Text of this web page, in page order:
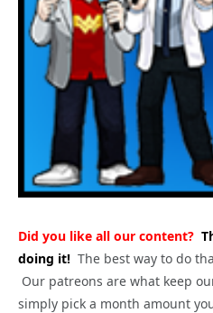
Did you like all our content?
doing it! The best way to do
Our patreons are what keep
simply pick a month amount